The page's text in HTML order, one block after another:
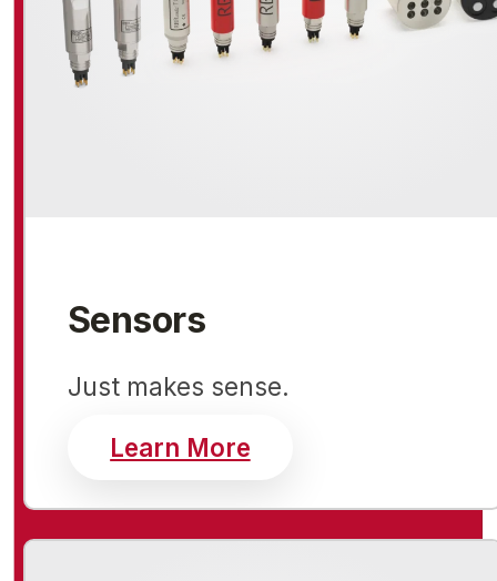
Sensors
Just makes sense.
Learn Moreabout realtime